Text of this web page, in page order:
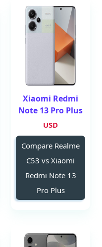
Xiaomi Redmi
Note 13 Pro Plus
USD
Compare Realme
C53 vs Xiaomi
Redmi Note 13
Pro Plus